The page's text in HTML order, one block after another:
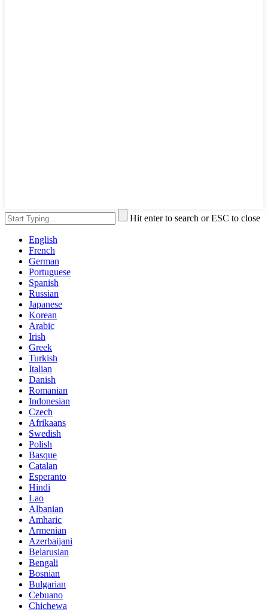
Hit enter to search or ESC to close
English
French
German
Portuguese
Spanish
Russian
Japanese
Korean
Arabic
Irish
Greek
Turkish
Italian
Danish
Romanian
Indonesian
Czech
Afrikaans
Swedish
Polish
Basque
Catalan
Esperanto
Hindi
Lao
Albanian
Amharic
Armenian
Azerbaijani
Belarusian
Bengali
Bosnian
Bulgarian
Cebuano
Chichewa